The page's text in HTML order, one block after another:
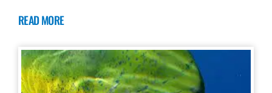
READ MORE